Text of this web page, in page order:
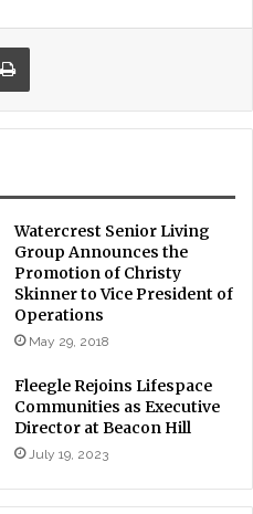
Print
Watercrest Senior Living
Group Announces the
Promotion of Christy
Skinner to Vice President of
Operations
May 29, 2018
Fleegle Rejoins Lifespace
Communities as Executive
Director at Beacon Hill
July 19, 2023